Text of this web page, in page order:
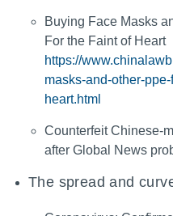
Buying Face Masks
For the Faint of Heart
https://
masks-and-other-
heart.html
Counterfeit Chinese-
after Global News
The spread and